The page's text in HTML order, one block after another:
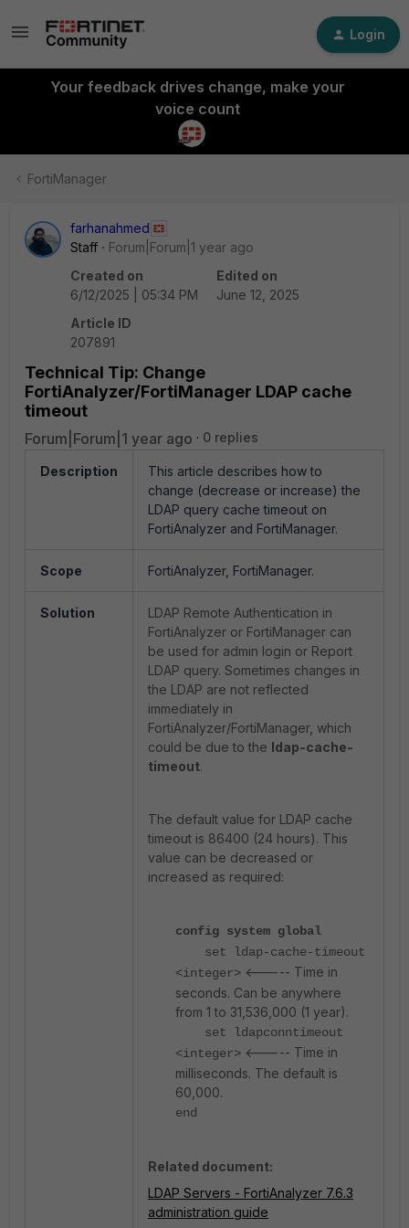
Login
Your feedback drives change, make your
voice count
FortiManager
farhanahmed
Staff
Forum|Forum|1 year ago
Created on
6/12/2025 | 05:34 PM
Edited on
June 12, 2025
Article ID
207891
Technical Tip: Change
FortiAnalyzer/FortiManager LDAP cache
timeout
Forum|Forum|1 year ago 0 replies
Description
This article describes how to
change (decrease or increase) the
LDAP query cache timeout on
FortiAnalyzer and FortiManager.
Scope FortiAnalyzer, FortiManager.
Solution
LDAP Remote Authentication in
FortiAnalyzer or FortiManager can
be used for admin login or Report
LDAP query. Sometimes changes in
the LDAP are not reflected
immediately in
FortiAnalyzer/FortiManager, which
could be due to the ldap-cache-
timeout.
The default value for LDAP cache
timeout is 86400 (24 hours). This
value can be decreased or
increased as required:
config system global
set ldap-cache-timeout
<integer> <----- Time in
seconds. Can be anywhere
from 1 to 31,536,000 (1 year).
set ldapconntimeout
<integer> <----- Time in
milliseconds. The default is
60,000.
end
Related document:
LDAP Servers - FortiAnalyzer 7.6.3
administration guide